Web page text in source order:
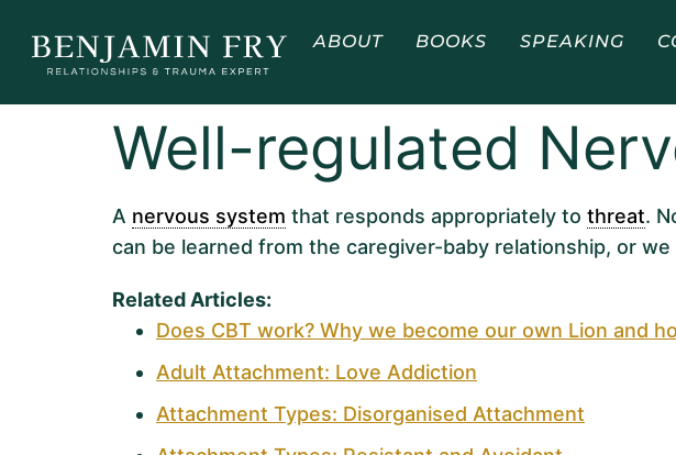
ABOUT BOOKS SPEAKING
Well-regulated
A nervous system that responds appropriately to threat.
can be learned from the caregiver-baby relationship, or
Related Articles:
Does CBT work? Why we become our own Lion and
Adult Attachment: Love Addiction
Attachment Types: Disorganised Attachment